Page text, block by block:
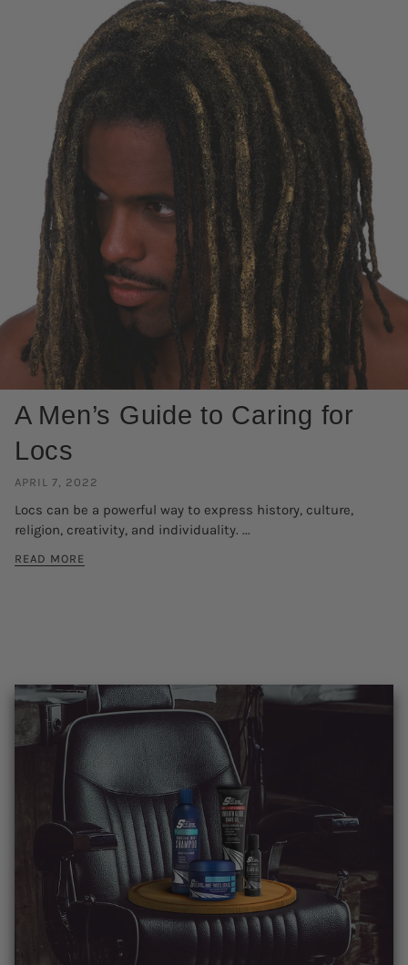
A Men’s Guide to Caring for
Locs
APRIL 7, 2022
Locs can be a powerful way to express history, culture,
religion, creativity, and individuality. ...
READ MORE